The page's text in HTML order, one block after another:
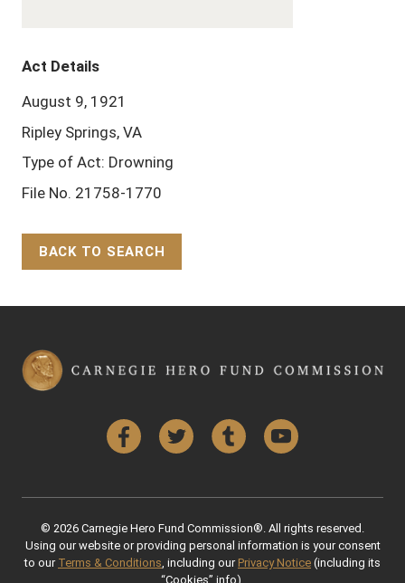
Act Details
August 9, 1921
Ripley Springs, VA
Type of Act: Drowning
File No. 21758-1770
BACK TO SEARCH
FacebookTwitter Tumblr YouTube
© 2026 Carnegie Hero Fund Commission®. All rights reserved.
Using our website or providing personal information is your consent
to our Terms & Conditions , including our Privacy Notice (including its
“Cookies” info).